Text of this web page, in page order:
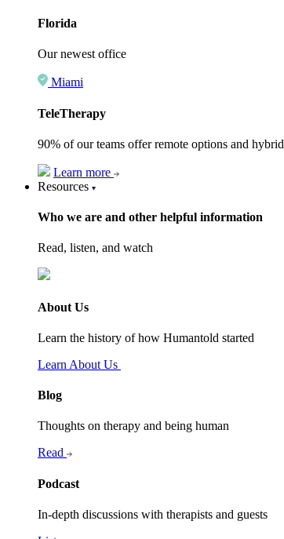
Florida
Our newest office
Miami
TeleTherapy
90% of our teams offer remote options and hybrid
Learn more
Resources
Who we are and other helpful information
Read, listen, and watch
About Us
Learn the history of how Humantold started
Learn About Us
Blog
Thoughts on therapy and being human
Read
Podcast
In-depth discussions with therapists and guests